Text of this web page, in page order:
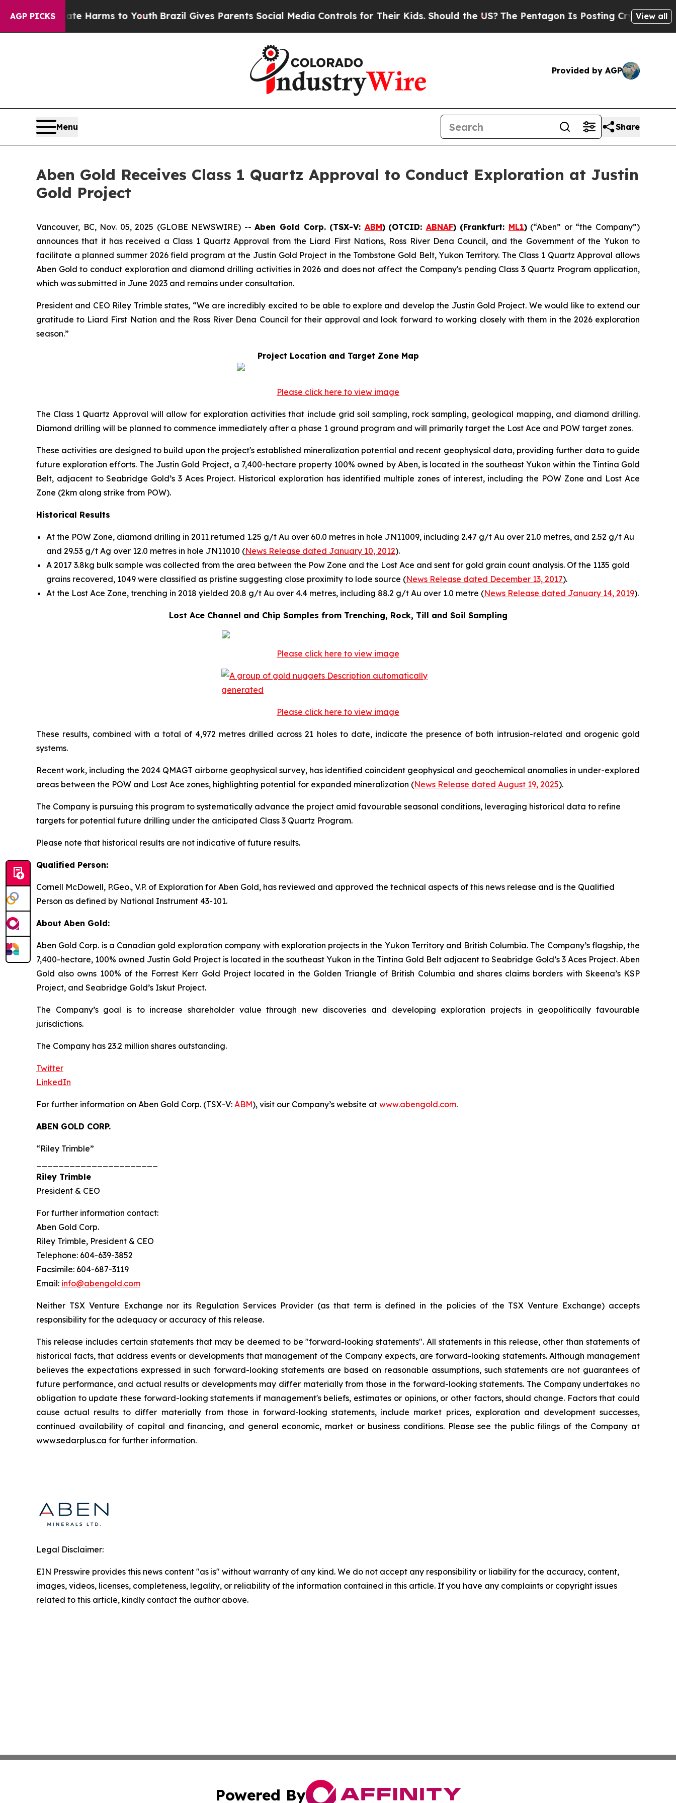
AGP PICKSHarms to YouthBrazil Gives Parents Social Media Controls for Their Kids. Should the US?The Pentagon Is Posting Cryptic BiblicalView all
Provided by AGP
Menu Share
Aben Gold Receives Class 1 Quartz Approval to Conduct Exploration at Justin
Gold Project
Vancouver, BC, Nov. 05, 2025 (GLOBE NEWSWIRE) --Aben Gold Corp. (TSX-V: ABM) (OTCID: ABNAF) (Frankfurt: ML1)(“Aben” or “the Company”)
announces that it has received a Class 1 Quartz Approval from the Liard First Nations, Ross River Dena Council, and the Government of the Yukon to
facilitate a planned summer 2026 field program at the Justin Gold Project in the Tombstone Gold Belt, Yukon Territory. The Class 1 Quartz Approval allows
Aben Gold to conduct exploration and diamond drilling activities in 2026 and does not affect the Company's pending Class 3 Quartz Program application,
which was submitted in June 2023 and remains under consultation.
President and CEO Riley Trimble states, “We are incredibly excited to be able to explore and develop the Justin Gold Project. We would like to extend our
gratitude to Liard First Nation and the Ross River Dena Council for their approval and look forward to working closely with them in the 2026 exploration
season.”
Project Location and Target Zone Map
Please click here to view image
The Class 1 Quartz Approval will allow for exploration activities that include grid soil sampling, rock sampling, geological mapping, and diamond drilling.
Diamond drilling will be planned to commence immediately after a phase 1 ground program and will primarily target the Lost Ace and POW target zones.
These activities are designed to build upon the project's established mineralization potential and recent geophysical data, providing further data to guide
future exploration efforts. The Justin Gold Project, a 7,400-hectare property 100% owned by Aben, is located in the southeast Yukon within the Tintina Gold
Belt, adjacent to Seabridge Gold’s 3 Aces Project. Historical exploration has identified multiple zones of interest, including the POW Zone and Lost Ace
Zone (2km along strike from POW).
Historical Results
At the POW Zone, diamond drilling in 2011 returned 1.25 g/t Au over 60.0 metres in hole JN11009, including 2.47 g/t Au over 21.0 metres, and 2.52 g/t Au
and 29.53 g/t Ag over 12.0 metres in hole JN11010 (News Release dated January 10, 2012).
A 2017 3.8kg bulk sample was collected from the area between the Pow Zone and the Lost Ace and sent for gold grain count analysis. Of the 1135 gold
grains recovered, 1049 were classified as pristine suggesting close proximity to lode source (News Release dated December 13, 2017).
At the Lost Ace Zone, trenching in 2018 yielded 20.8 g/t Au over 4.4 metres, including 88.2 g/t Au over 1.0 metre (News Release dated January 14, 2019).
Lost Ace Channel and Chip Samples from Trenching, Rock, Till and Soil Sampling
Please click here to view image
Please click here to view image
These results, combined with a total of 4,972 metres drilled across 21 holes to date, indicate the presence of both intrusion-related and orogenic gold
systems.
Recent work, including the 2024 QMAGT airborne geophysical survey, has identified coincident geophysical and geochemical anomalies in under-explored
areas between the POW and Lost Ace zones, highlighting potential for expanded mineralization (News Release dated August 19, 2025).
The Company is pursuing this program to systematically advance the project amid favourable seasonal conditions, leveraging historical data to refine
targets for potential future drilling under the anticipated Class 3 Quartz Program.
Please note that historical results are not indicative of future results.
Qualified Person:
Cornell McDowell, P.Geo., V.P. of Exploration for Aben Gold, has reviewed and approved the technical aspects of this news release and is the Qualified
Person as defined by National Instrument 43-101.
About Aben Gold:
Aben Gold Corp. is a Canadian gold exploration company with exploration projects in the Yukon Territory and British Columbia. The Company’s flagship, the
7,400-hectare, 100% owned Justin Gold Project is located in the southeast Yukon in the Tintina Gold Belt adjacent to Seabridge Gold’s 3 Aces Project. Aben
Gold also owns 100% of the Forrest Kerr Gold Project located in the Golden Triangle of British Columbia and shares claims borders with Skeena’s KSP
Project, and Seabridge Gold’s Iskut Project.
The Company’s goal is to increase shareholder value through new discoveries and developing exploration projects in geopolitically favourable
jurisdictions.
The Company has 23.2 million shares outstanding.
Twitter
LinkedIn
For further information on Aben Gold Corp. (TSX-V: ABM), visit our Company’s website at www.abengold.com.
ABEN GOLD CORP.
“Riley Trimble”
Riley Trimble
President & CEO
For further information contact:
Aben Gold Corp.
Riley Trimble, President & CEO
Telephone: 604-639-3852
Facsimile: 604-687-3119
Email: info@abengold.com
Neither TSX Venture Exchange nor its Regulation Services Provider (as that term is defined in the policies of the TSX Venture Exchange) accepts
responsibility for the adequacy or accuracy of this release.
This release includes certain statements that may be deemed to be "forward-looking statements". All statements in this release, other than statements of
historical facts, that address events or developments that management of the Company expects, are forward-looking statements. Although management
believes the expectations expressed in such forward-looking statements are based on reasonable assumptions, such statements are not guarantees of
future performance, and actual results or developments may differ materially from those in the forward-looking statements. The Company undertakes no
obligation to update these forward-looking statements if management's beliefs, estimates or opinions, or other factors, should change. Factors that could
cause actual results to differ materially from those in forward-looking statements, include market prices, exploration and development successes,
continued availability of capital and financing, and general economic, market or business conditions. Please see the public filings of the Company at
www.sedarplus.ca for further information.
Legal Disclaimer:
EIN Presswire provides this news content "as is" without warranty of any kind. We do not accept any responsibility or liability for the accuracy, content,
images, videos, licenses, completeness, legality, or reliability of the information contained in this article. If you have any complaints or copyright issues
related to this article, kindly contact the author above.
Powered By